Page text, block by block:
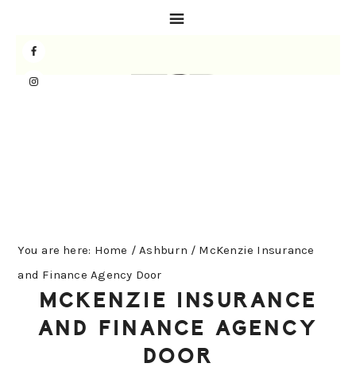
navigation
content
sidebar
You are here: Home / Ashburn / McKenzie Insurance
and Finance Agency Door
MCKENZIE INSURANCE
AND FINANCE AGENCY
DOOR